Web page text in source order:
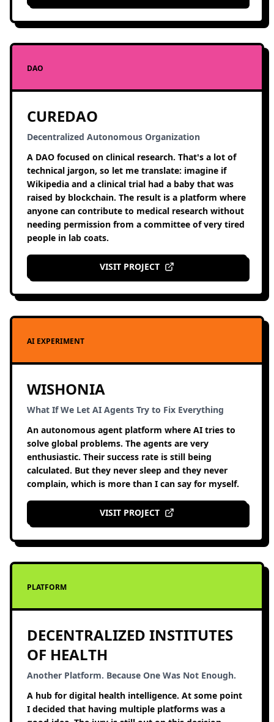
DAO
CUREDAO
Decentralized Autonomous Organization
A DAO focused on clinical research. That's a lot of
technical jargon, so let me translate: imagine if
Wikipedia and a clinical trial had a baby that was
raised by blockchain. The result is a platform where
anyone can contribute to medical research without
needing permission from a committee of very tired
people in lab coats.
VISIT PROJECT
AI EXPERIMENT
WISHONIA
What If We Let AI Agents Try to Fix Everything
An autonomous agent platform where AI tries to
solve global problems. The agents are very
enthusiastic. Their success rate is still being
calculated. But they never sleep and they never
complain, which is more than I can say for myself.
VISIT PROJECT
PLATFORM
DECENTRALIZED INSTITUTES
OF HEALTH
Another Platform. Because One Was Not Enough.
A hub for digital health intelligence. At some point
I decided that having multiple platforms was a